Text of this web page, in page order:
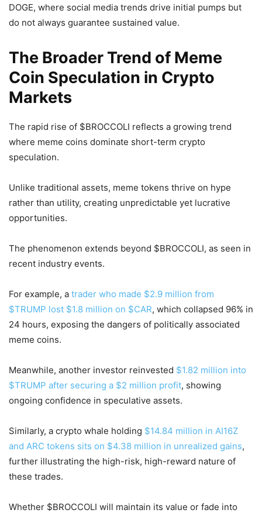
DOGE, where social media trends drive initial pumps but
do not always guarantee sustained value.
The Broader Trend of Meme
Coin Speculation in Crypto
Markets
The rapid rise of $BROCCOLI reflects a growing trend
where meme coins dominate short-term crypto
speculation.
Unlike traditional assets, meme tokens thrive on hype
rather than utility, creating unpredictable yet lucrative
opportunities.
The phenomenon extends beyond $BROCCOLI, as seen in
recent industry events.
For example, a trader who made $2.9 million from
$TRUMP lost $1.8 million on $CAR, which collapsed 96% in
24 hours, exposing the dangers of politically associated
meme coins.
Meanwhile, another investor reinvested $1.82 million into
$TRUMP after securing a $2 million profit, showing
ongoing confidence in speculative assets.
Similarly, a crypto whale holding $14.84 million in AI16Z
and ARC tokens sits on $4.38 million in unrealized gains,
further illustrating the high-risk, high-reward nature of
these trades.
Whether $BROCCOLI will maintain its value or fade into